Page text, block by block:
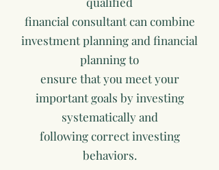
financial consultant can combine
investment planning and financial
planning to
ensure that you meet your
important goals by investing
systematically and
following correct investing
behaviors.